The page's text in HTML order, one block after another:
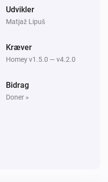
Udvikler
Matjaž Lipuš
Kræver
Homey v1.5.0 — v4.2.0
Bidrag
Doner »